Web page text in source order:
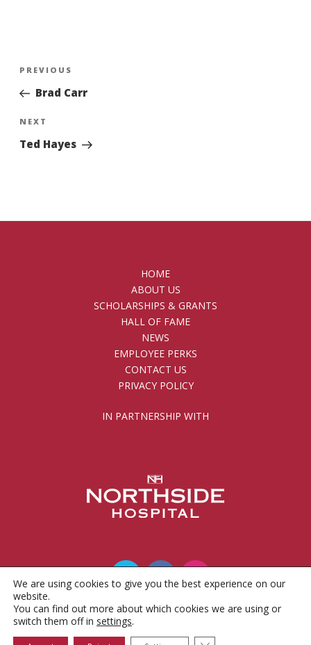
Post
Previous
Post
PREVIOUS
Brad Carr
Next
Post
NEXT
Ted Hayes
HOME
ABOUT US
SCHOLARSHIPS & GRANTS
HALL OF FAME
NEWS
EMPLOYEE PERKS
CONTACT US
PRIVACY POLICY
IN PARTNERSHIP WITH
© 2010 - 2026 Gwinnett County Public Schools
Foundation, Inc.
We are using cookies to give you the best experience on our
website.
You can find out more about which cookies we are using or
switch them off in settings.